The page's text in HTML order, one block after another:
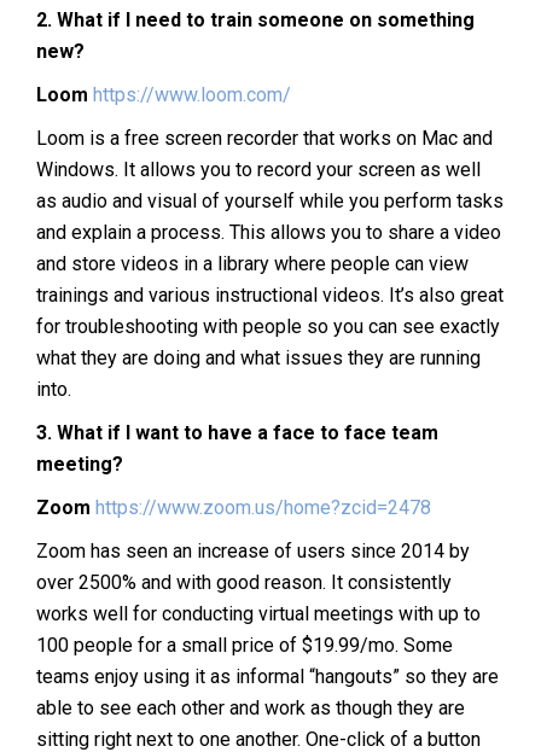
2. What if I need to train someone on something
new?
Loom https://www.loom.com/
Loom is a free screen recorder that works on Mac and
Windows. It allows you to record your screen as well
as audio and visual of yourself while you perform tasks
and explain a process. This allows you to share a video
and store videos in a library where people can view
trainings and various instructional videos. It’s also great
for troubleshooting with people so you can see exactly
what they are doing and what issues they are running
into.
3. What if I want to have a face to face team
meeting?
Zoom https://www.zoom.us/home?zcid=2478
Zoom has seen an increase of users since 2014 by
over 2500% and with good reason. It consistently
works well for conducting virtual meetings with up to
100 people for a small price of $19.99/mo. Some
teams enjoy using it as informal “hangouts” so they are
able to see each other and work as though they are
sitting right next to one another. One-click of a button